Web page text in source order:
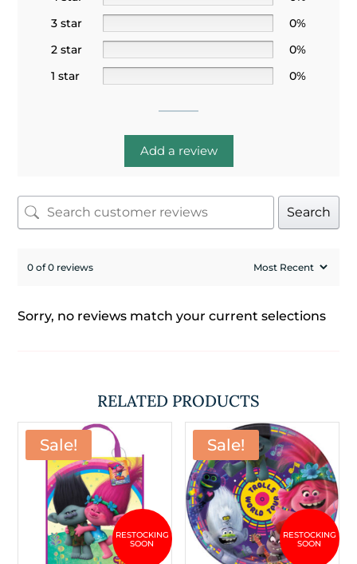
3 star
0%
2 star
0%
1 star
0%
Add a review
Search
0 of 0 reviews
Sorry, no reviews match your current selections
RELATED PRODUCTS
Sale! Sale!